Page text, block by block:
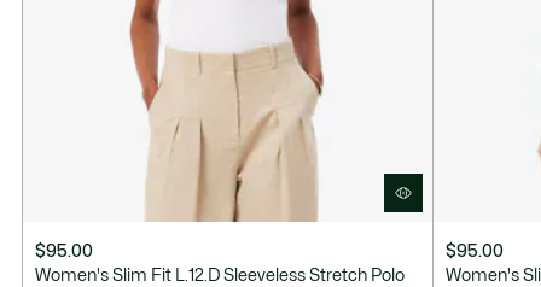
$95.00
Women's Slim Fit L.12.D Sleeveless Stretch Polo
$95.00
Women's